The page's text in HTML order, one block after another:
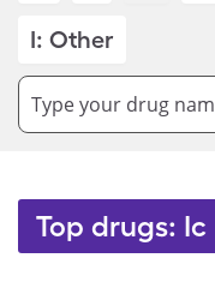
I: Other
Type your drug
Top drugs: Ic